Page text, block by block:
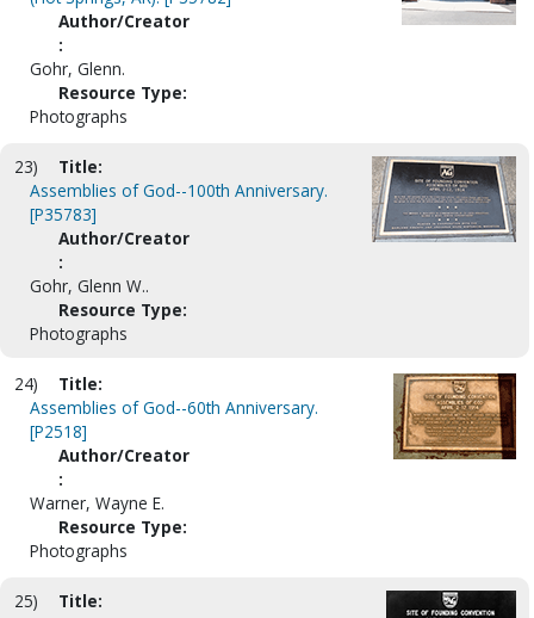
Author/Creator
:
Gohr, Glenn.
Resource Type:
Photographs
23)
Title:
Assemblies of God--100th Anniversary.
[P35783]
Author/Creator
:
Gohr, Glenn W..
Resource Type:
Photographs
24)
Title:
Assemblies of God--60th Anniversary.
[P2518]
Author/Creator
:
Warner, Wayne E.
Resource Type:
Photographs
25)
Title: